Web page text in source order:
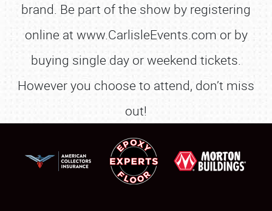
brand. Be part of the show by registering
online at www.CarlisleEvents.com or by
buying single day or weekend tickets.
However you choose to attend, don’t miss
out!